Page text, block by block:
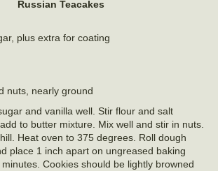
Russian Teacakes
plus extra for coating
nuts, nearly ground
and vanilla well. Stir flour and salt
to butter mixture. Mix well and stir in nuts.
Heat oven to 375 degrees. Roll dough
place 1 inch apart on ungreased baking
Cookies should be lightly browned